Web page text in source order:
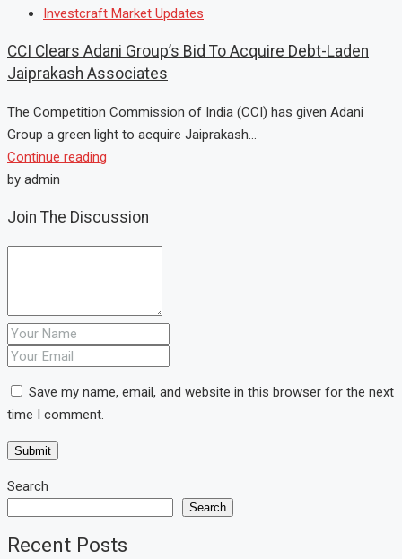
Investcraft Market Updates
CCI Clears Adani Group’s Bid To Acquire Debt-Laden
Jaiprakash Associates
The Competition Commission of India (CCI) has given Adani
Group a green light to acquire Jaiprakash...
Continue reading
by admin
Join The Discussion
Save my name, email, and website in this browser for the next
time I comment.
Search
Search
Recent Posts